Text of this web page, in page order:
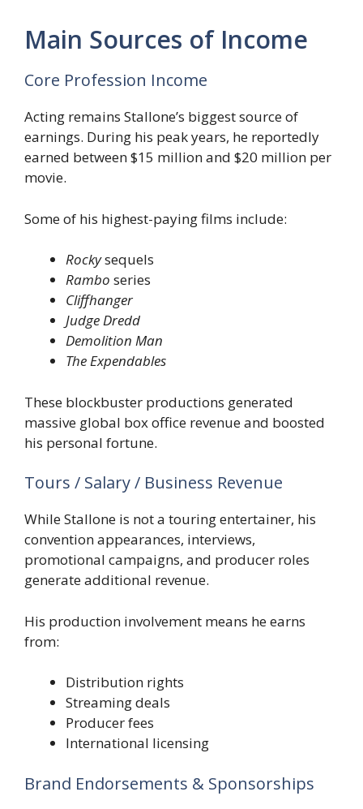
Main Sources of Income
Core Profession Income
Acting remains Stallone’s biggest source of
earnings. During his peak years, he reportedly
earned between $15 million and $20 million per
movie.
Some of his highest-paying films include:
Rockysequels
Rambo series
Cliffhanger
Judge Dredd
Demolition Man
The Expendables
These blockbuster productions generated
massive global box office revenue and boosted
his personal fortune.
Tours / Salary / Business Revenue
While Stallone is not a touring entertainer, his
convention appearances, interviews,
promotional campaigns, and producer roles
generate additional revenue.
His production involvement means he earns
from:
Distribution rights
Streaming deals
Producer fees
International licensing
Brand Endorsements & Sponsorships